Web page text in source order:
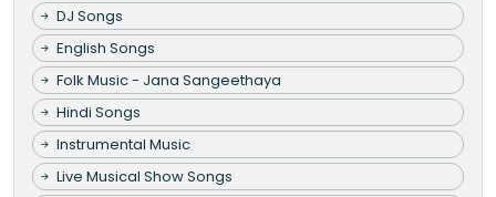
DJ Songs
English Songs
Folk Music - Jana Sangeethaya
Hindi Songs
Instrumental Music
Live Musical Show Songs